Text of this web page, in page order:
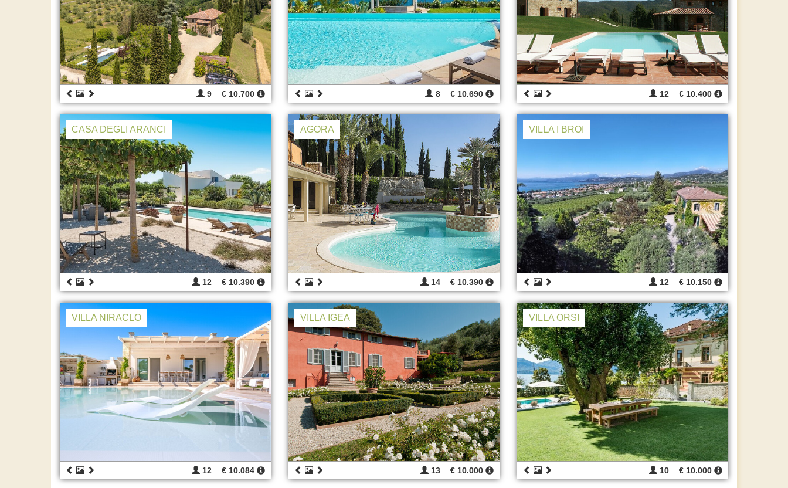
9 € 10.700 8 € 10.690 12 € 10.400
CASA DEGLI ARANCI
12 € 10.390
AGORA
14 € 10.390
VILLA I BROI
12 € 10.150
VILLA NIRACLO
12 € 10.084
VILLA IGEA
13 € 10.000
VILLA ORSI
10 € 10.000